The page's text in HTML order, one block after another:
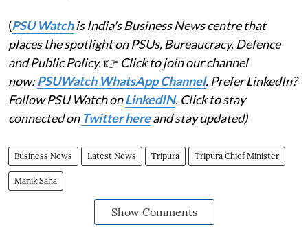
(PSU Watchis India's Business News centre that
places the spotlight on PSUs, Bureaucracy, Defence
and Public Policy.👉 Click to join our channel
now:PSUWatch WhatsApp Channel. Prefer LinkedIn?
Follow PSU Watch onLinkedIN. Click to stay
connected on Twitter hereand stay updated)
Business News Latest News Tripura Tripura Chief Minister
Manik Saha
Show Comments